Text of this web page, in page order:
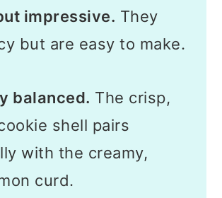
impressive. They
but are easy to make.
balanced. The crisp,
shell pairs
with the creamy,
curd.